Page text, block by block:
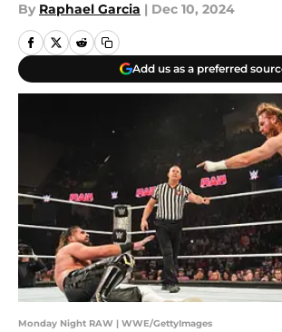
By Raphael Garcia | Dec 10, 2024
Add us as a preferred
Monday Night RAW | WWE/GettyImages